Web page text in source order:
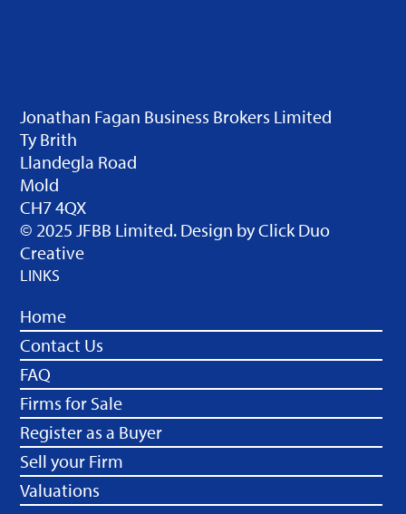
Jonathan Fagan Business Brokers Limited
Ty Brith
Llandegla Road
Mold
CH7 4QX
© 2025 JFBB Limited. Design byClick Duo
Creative
LINKS
Home
Contact Us
FAQ
Firms for Sale
Register as a Buyer
Sell your Firm
Valuations